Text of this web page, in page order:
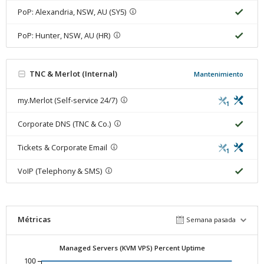
PoP: Alexandria, NSW, AU (SY5)
PoP: Hunter, NSW, AU (HR)
TNC & Merlot (Internal) Mantenimiento
my.Merlot (Self-service 24/7) 1
Corporate DNS (TNC & Co.)
Tickets & Corporate Email 1
VoIP (Telephony & SMS)
Métricas Semana pasada
Managed Servers (KVM VPS) Percent Uptime
100